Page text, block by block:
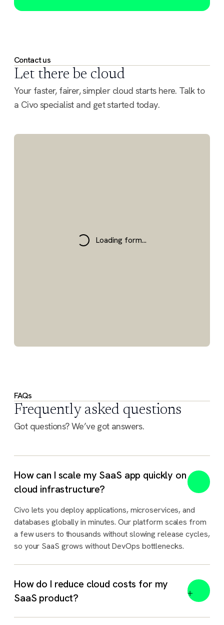
Contact us
Let there be cloud
Your faster, fairer, simpler cloud starts here. Talk to
a Civo specialist and get started today.
Loading form...
FAQs
Frequently asked questions
Got questions? We’ve got answers.
How can I scale my SaaS app quickly on
cloud infrastructure?
Civo lets you deploy applications, microservices, and
databases globally in minutes. Our platform scales from
a few users to thousands without slowing release cycles,
so your SaaS grows without DevOps bottlenecks.
How do I reduce cloud costs for my
SaaS product?